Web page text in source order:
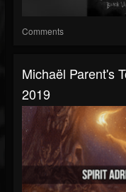
Comments
Michaël Parent's
2019